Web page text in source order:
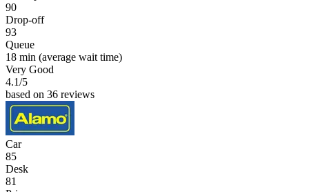
90
Drop-off
93
Queue
18 min (average wait time)
Very Good
4.1/5
based on 36 reviews
Car
85
Desk
81